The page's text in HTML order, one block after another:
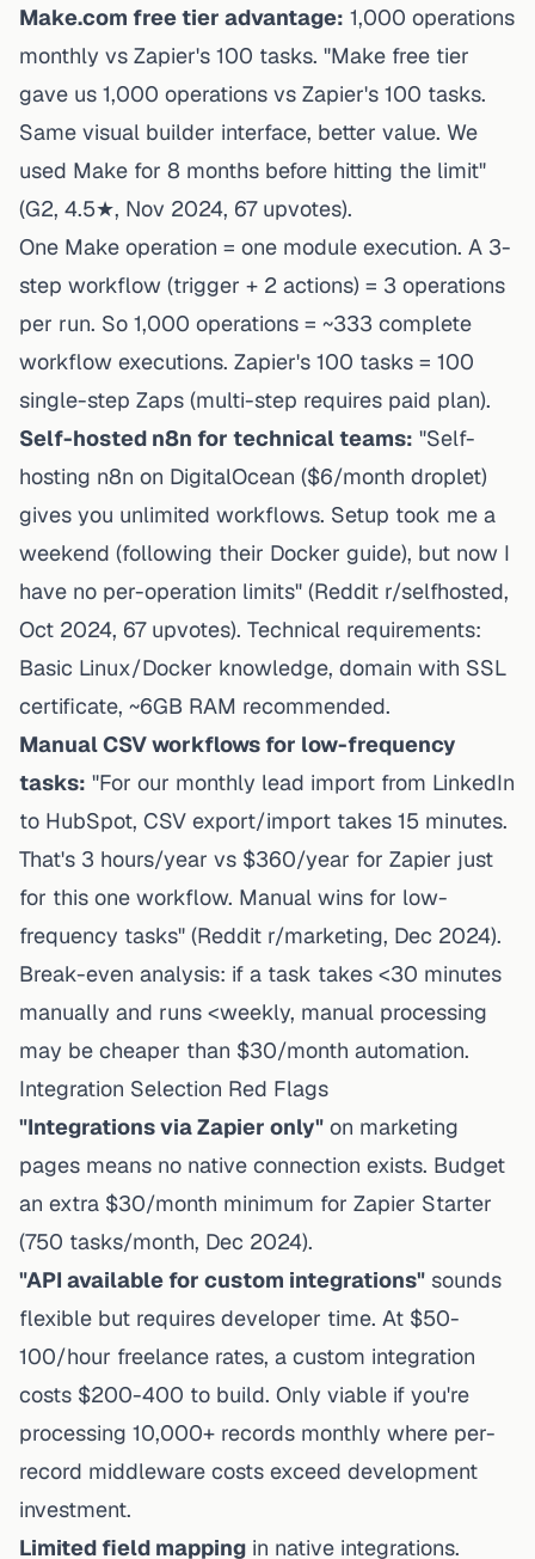
Make.com free tier advantage: 1,000 operations
monthly vs Zapier's 100 tasks. "Make free tier
gave us 1,000 operations vs Zapier's 100 tasks.
Same visual builder interface, better value. We
used Make for 8 months before hitting the limit"
(G2, 4.5★, Nov 2024, 67 upvotes).
One Make operation = one module execution. A 3-
step workflow (trigger + 2 actions) = 3 operations
per run. So 1,000 operations = ~333 complete
workflow executions. Zapier's 100 tasks = 100
single-step Zaps (multi-step requires paid plan).
Self-hosted n8n for technical teams: "Self-
hosting n8n on DigitalOcean ($6/month droplet)
gives you unlimited workflows. Setup took me a
weekend (following their Docker guide), but now I
have no per-operation limits" (Reddit r/selfhosted,
Oct 2024, 67 upvotes). Technical requirements:
Basic Linux/Docker knowledge, domain with SSL
certificate, ~6GB RAM recommended.
Manual CSV workflows for low-frequency
tasks: "For our monthly lead import from LinkedIn
to HubSpot, CSV export/import takes 15 minutes.
That's 3 hours/year vs $360/year for Zapier just
for this one workflow. Manual wins for low-
frequency tasks" (Reddit r/marketing, Dec 2024).
Break-even analysis: if a task takes <30 minutes
manually and runs <weekly, manual processing
may be cheaper than $30/month automation.
Integration Selection Red Flags
"Integrations via Zapier only" on marketing
pages means no native connection exists. Budget
an extra $30/month minimum for Zapier Starter
(750 tasks/month, Dec 2024).
"API available for custom integrations" sounds
flexible but requires developer time. At $50-
100/hour freelance rates, a custom integration
costs $200-400 to build. Only viable if you're
processing 10,000+ records monthly where per-
record middleware costs exceed development
investment.
Limited field mapping in native integrations.